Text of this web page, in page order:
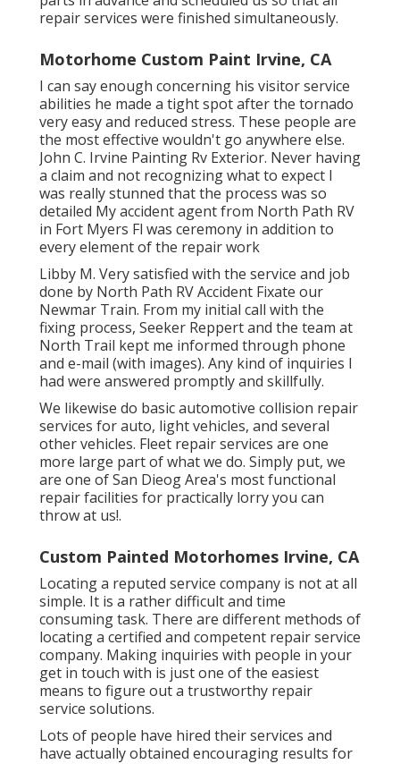
repair services were finished simultaneously.
Motorhome Custom Paint Irvine, CA
I can say enough concerning his visitor service
abilities he made a tight spot after the tornado
very easy and reduced stress. These people are
the most effective wouldn't go anywhere else.
John C. Irvine Painting Rv Exterior. Never having
a claim and not recognizing what to expect I
was really stunned that the process was so
detailed My accident agent from North Path RV
in Fort Myers Fl was ceremony in addition to
every element of the repair work
Libby M. Very satisfied with the service and job
done by North Path RV Accident Fixate our
Newmar Train. From my initial call with the
fixing process, Seeker Reppert and the team at
North Trail kept me informed through phone
and e-mail (with images). Any kind of inquiries I
had were answered promptly and skillfully.
We likewise do basic automotive collision repair
services for auto, light vehicles, and several
other vehicles. Fleet repair services are one
more large part of what we do. Simply put, we
are one of San Dieog Area's most functional
repair facilities for practically lorry you can
throw at us!.
Custom Painted Motorhomes Irvine, CA
Locating a reputed service company is not at all
simple. It is a rather difficult and time
consuming task. There are different methods of
locating a certified and competent repair service
company. Making inquiries with people in your
get in touch with is just one of the easiest
means to figure out a trustworthy repair
service solutions.
Lots of people have hired their services and
have actually obtained encouraging results for